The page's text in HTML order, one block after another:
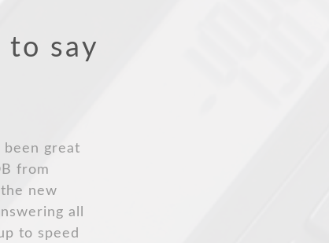
say
an easy
provides